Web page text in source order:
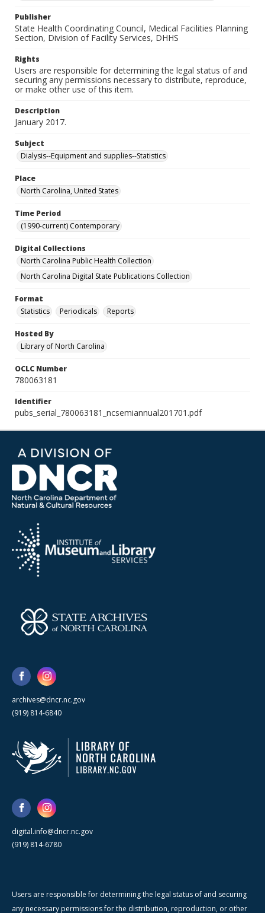
Publisher
State Health Coordinating Council, Medical Facilities Planning
Section, Division of Facility Services, DHHS
Rights
Users are responsible for determining the legal status of and
securing any permissions necessary to distribute, reproduce,
or make other use of this item.
Description
January 2017.
Subject
Dialysis--Equipment and supplies--Statistics
Place
North Carolina, United States
Time Period
(1990-current) Contemporary
Digital Collections
North Carolina Public Health Collection
North Carolina Digital State Publications Collection
Format
Statistics
Periodicals Reports
Hosted By
Library of North Carolina
OCLC Number
780063181
Identifier
pubs_serial_780063181_ncsemiannual201701.pdf
archives@dncr.nc.gov
(919) 814-6840
digital.info@dncr.nc.gov
(919) 814-6780
Users are responsible for determining the legal status of and securing
any necessary permissions for the distribution, reproduction, or other